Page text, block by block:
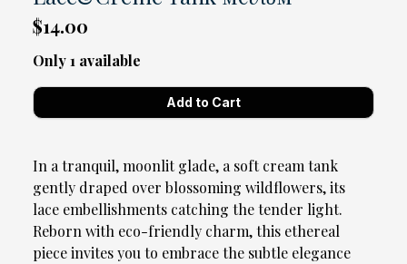
$14.00
Only 1 available
In a tranquil, moonlit glade, a soft cream tank
gently draped over blossoming wildflowers, its
lace embellishments catching the tender light.
Reborn with eco-friendly charm, this ethereal
piece invites you to embrace the subtle elegance